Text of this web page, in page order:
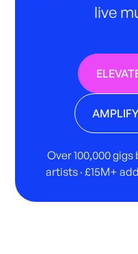
live
Over 100,000 gigs
artists · £15M+